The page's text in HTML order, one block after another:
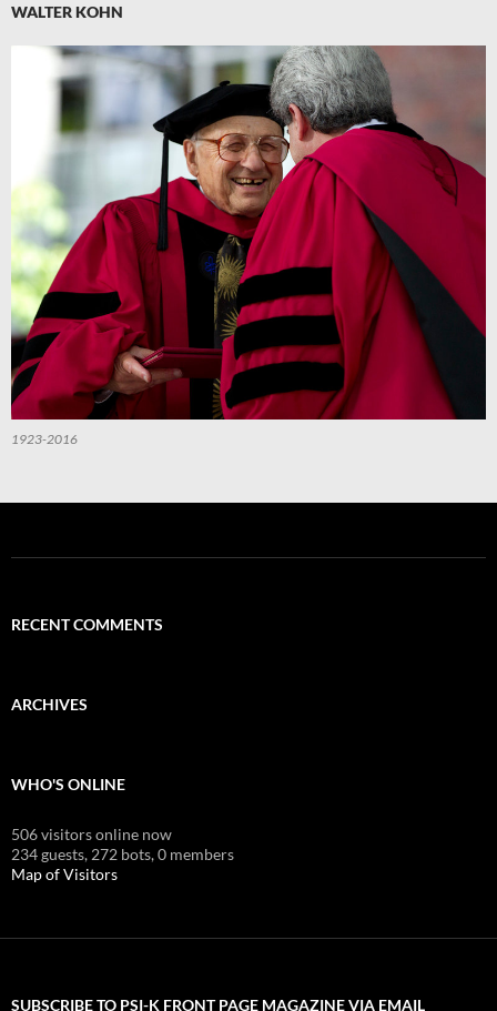
WALTER KOHN
1923-2016
RECENT COMMENTS
ARCHIVES
WHO'S ONLINE
506 visitors online now
234 guests, 272 bots,0 members
Map of Visitors
SUBSCRIBE TO PSI-K FRONT PAGE MAGAZINE VIA EMAIL